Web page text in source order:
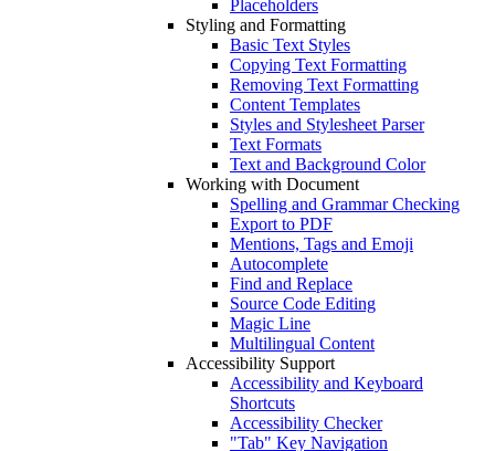
Placeholders
Styling and Formatting
Basic Text Styles
Copying Text Formatting
Removing Text Formatting
Content Templates
Styles and Stylesheet Parser
Text Formats
Text and Background Color
Working with Document
Spelling and Grammar Checking
Export to PDF
Mentions, Tags and Emoji
Autocomplete
Find and Replace
Source Code Editing
Magic Line
Multilingual Content
Accessibility Support
Accessibility and Keyboard
Shortcuts
Accessibility Checker
"Tab" Key Navigation